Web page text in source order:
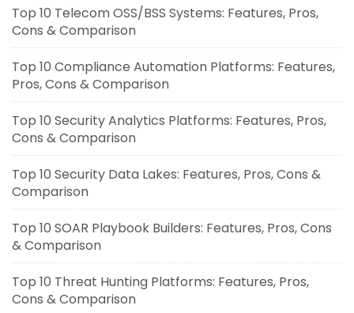
Top 10 Telecom OSS/BSS Systems: Features, Pros,
Cons & Comparison
Top 10 Compliance Automation Platforms: Features,
Pros, Cons & Comparison
Top 10 Security Analytics Platforms: Features, Pros,
Cons & Comparison
Top 10 Security Data Lakes: Features, Pros, Cons &
Comparison
Top 10 SOAR Playbook Builders: Features, Pros, Cons
& Comparison
Top 10 Threat Hunting Platforms: Features, Pros,
Cons & Comparison